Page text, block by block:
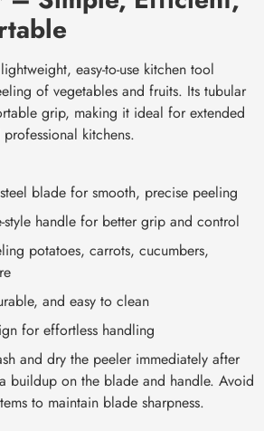
easy-to-use kitchen tool
of vegetables and fruits. Its tubular
grip, making it ideal for extended
kitchens.
blade for smooth, precise peeling
style handle for better grip and control
potatoes, carrots, cucumbers,
and easy to clean
for effortless handling
and dry the peeler immediately after
buildup on the blade and handle. Avoid
to maintain blade sharpness.